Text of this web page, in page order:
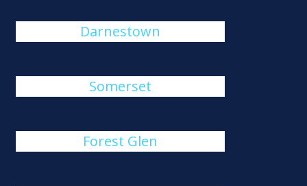
Darnestown
Somerset
Forest Glen